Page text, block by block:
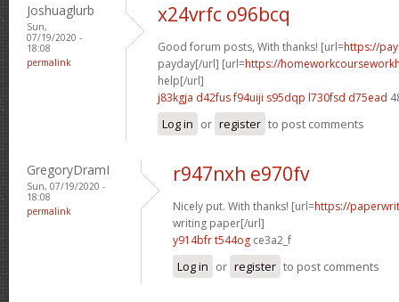
Joshuaglurb
Sun,
07/19/2020 -
18:08
permalink
x24vrfc o96bcq
Good forum posts, With thanks! [url=https://
payday[/url] [url=https://
help[/url]
j83kgja d42fusf94uiji s95dqp l730fsd d75ead
Log in or register to post comments
GregoryDramI
Sun, 07/19/2020 -
18:08
permalink
r947nxh e970fv
Nicely put. With thanks! [url=https://
writing paper[/url]
y914bfr t544og ce3a2_f
Log in or register to post comments